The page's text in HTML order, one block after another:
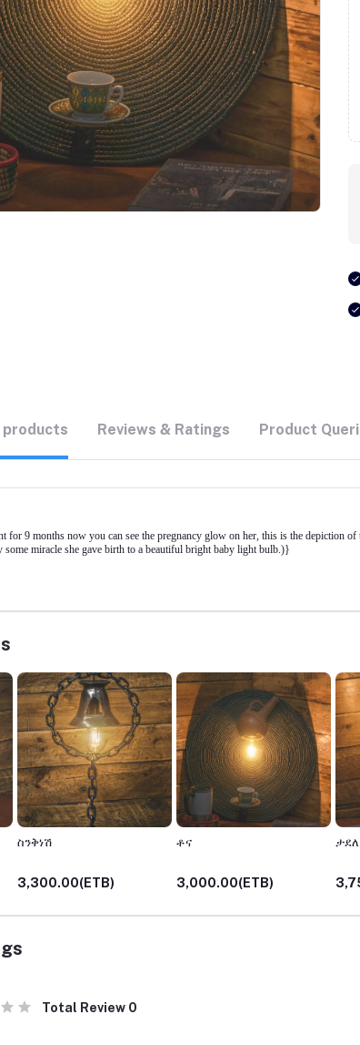
to Enlarge
products Reviews & Ratings Product
for 9 months now you can see the pregnancy glow on her, this is the depiction
miracle she gave birth to a beautiful bright baby light bulb.)}
ስንቅነሽ
3,300.00(ETB)
ቶና
3,000.00(ETB)
ታደለ
Total Review 0